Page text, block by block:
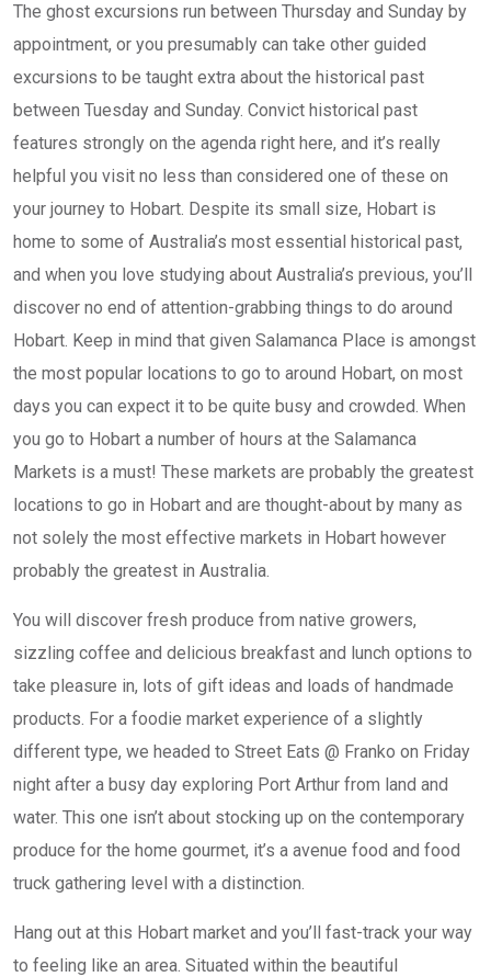
The ghost excursions run between Thursday and Sunday by
appointment, or you presumably can take other guided
excursions to be taught extra about the historical past
between Tuesday and Sunday. Convict historical past
features strongly on the agenda right here, and it’s really
helpful you visit no less than considered one of these on
your journey to Hobart. Despite its small size, Hobart is
home to some of Australia’s most essential historical past,
and when you love studying about Australia’s previous, you’ll
discover no end of attention-grabbing things to do around
Hobart. Keep in mind that given Salamanca Place is amongst
the most popular locations to go to around Hobart, on most
days you can expect it to be quite busy and crowded. When
you go to Hobart a number of hours at the Salamanca
Markets is a must! These markets are probably the greatest
locations to go in Hobart and are thought-about by many as
not solely the most effective markets in Hobart however
probably the greatest in Australia.
You will discover fresh produce from native growers,
sizzling coffee and delicious breakfast and lunch options to
take pleasure in, lots of gift ideas and loads of handmade
products. For a foodie market experience of a slightly
different type, we headed to Street Eats @ Franko on Friday
night after a busy day exploring Port Arthur from land and
water. This one isn’t about stocking up on the contemporary
produce for the home gourmet, it’s a avenue food and food
truck gathering level with a distinction.
Hang out at this Hobart market and you’ll fast-track your way
to feeling like an area. Situated within the beautiful